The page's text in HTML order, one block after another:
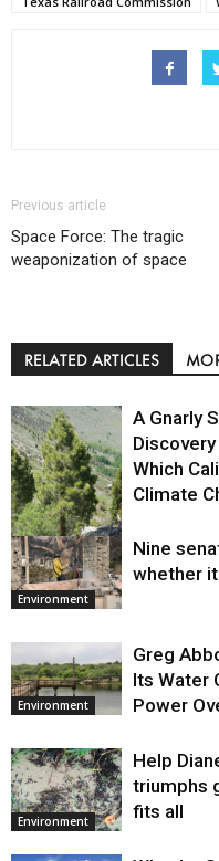
Previous article
Space Force: The tragic
weaponization of space
RELATED ARTICLES
Environment
A Gnarly
Which
Climate
Environment
Nine
whether
Environment
Greg
Its Water
Power
Environment
Help
triumphs
fits all